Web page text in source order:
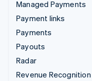
Managed Payments
Payment links
Payments
Payouts
Radar
Revenue Recognition